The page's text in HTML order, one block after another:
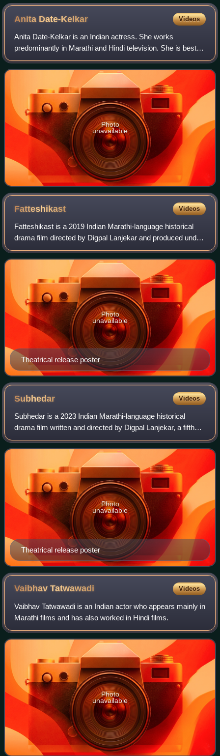
Anita Date-Kelkar Videos
Anita Date-Kelkar is an Indian actress. She works
predominantly in Marathi and Hindi television. She is best
known for her role in Zee Marathi television series Majhya
Navaryachi Bayko. She is also wi
Photo
unavailable
Fatteshikast Videos
Fatteshikast is a 2019 Indian Marathi-language historical
drama film directed by Digpal Lanjekar and produced under
the banner of Almonds Creations Ajay Arekar and Anirudh
Arekar in association with A
Theatrical release poster
Photo
unavailable
Subhedar Videos
Subhedar is a 2023 Indian Marathi-language historical
drama film written and directed by Digpal Lanjekar, a fifth
installment of Shivraj Ashtak tracing the life of Subedar
Tanaji Malusare starring Chi
Theatrical release poster
Photo
unavailable
VaibhavTatwawadi Videos
Vaibhav Tatwawadi is an Indian actor who appears mainly in
Marathi films and has also worked in Hindi films.
Photo
unavailable